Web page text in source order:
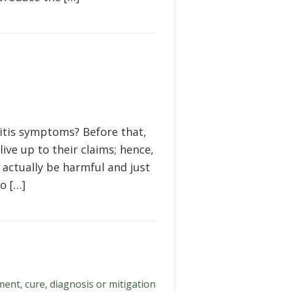
symptoms? Before that,
up to their claims; hence,
be harmful and just
[…]
cure, diagnosis or mitigation